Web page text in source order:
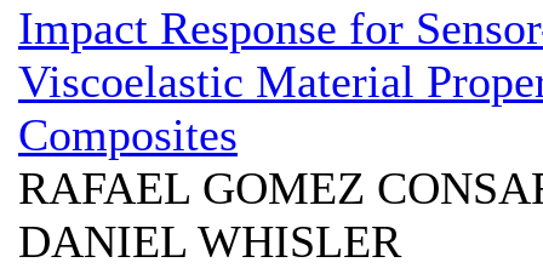
Impact Response for
Viscoelastic Material
Composites
RAFAEL GOMEZ
DANIEL WHISLER